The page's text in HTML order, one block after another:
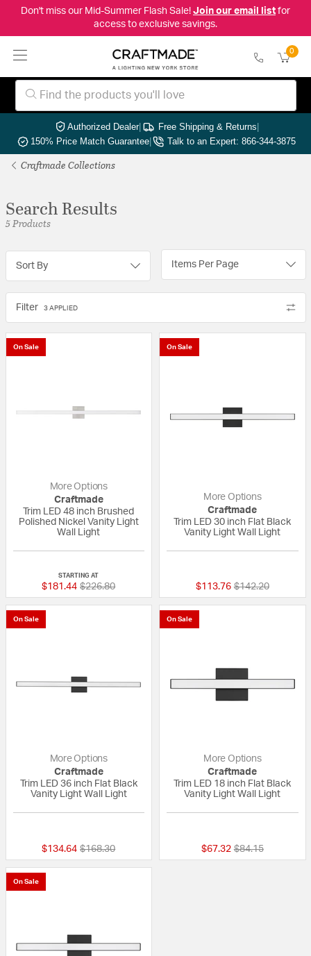
Don't miss our Mid-Summer Flash Sale! Join our email listfor
access to exclusive savings.
0
Authorized Dealer| Free Shipping & Returns|
150% Price Match Guarantee| Talk to an Expert: 866-344-3875
Craftmade Collections
Search Results
5 Products
Sort By Items Per Page
Filter 3 APPLIED
On Sale
More Options
Craftmade
Trim LED 48 inch Brushed
Polished Nickel Vanity Light
Wall Light
STARTING AT
$181.44 Price reduced from
$226.80to
On Sale
More Options
Craftmade
Trim LED 30 inch Flat Black
Vanity Light Wall Light
$113.76 Price reduced
$142.20to
On Sale
More Options
Craftmade
Trim LED 36 inch Flat Black
Vanity Light Wall Light
$134.64 Price reduced from
$168.30to
On Sale
More Options
Craftmade
Trim LED 18 inch Flat Black
Vanity Light Wall Light
$67.32 Price reduced
$84.15to
On Sale